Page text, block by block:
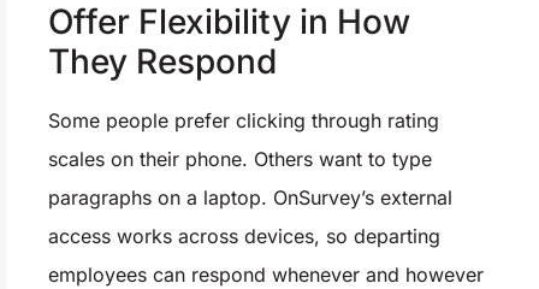
Offer Flexibility in How
They Respond
Some people prefer clicking through rating
scales on their phone. Others want to type
paragraphs on a laptop. OnSurvey’s external
access works across devices, so departing
employees can respond whenever and however